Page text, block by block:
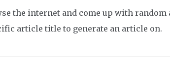
the internet and come up with
article title to generate an article on.